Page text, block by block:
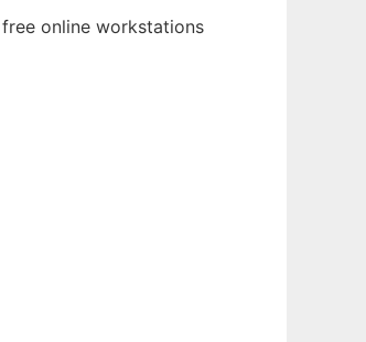
online workstations